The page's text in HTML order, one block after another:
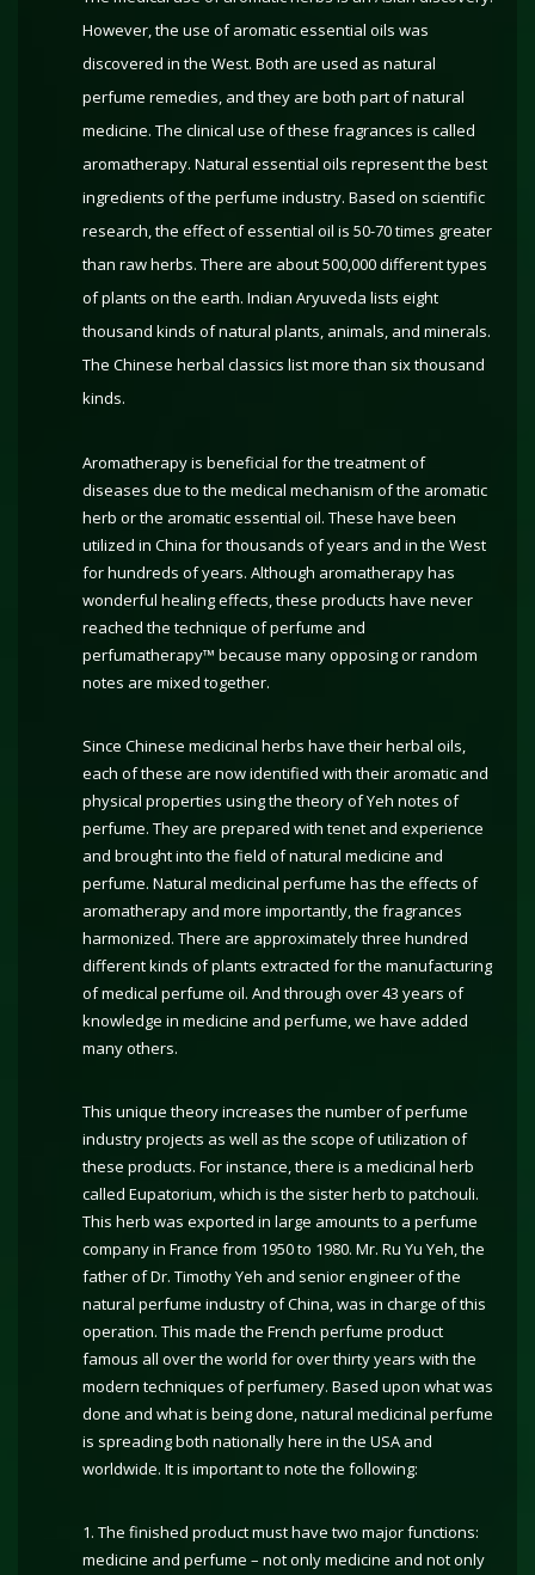
However, the use of aromatic essential oils was
discovered in the West. Both are used as natural
perfume remedies, and they are both part of natural
medicine. The clinical use of these fragrances is called
aromatherapy. Natural essential oils represent the best
ingredients of the perfume industry. Based on scientific
research, the effect of essential oil is 50-70 times greater
than raw herbs. There are about 500,000 different types
of plants on the earth. Indian Aryuveda lists eight
thousand kinds of natural plants, animals, and minerals.
The Chinese herbal classics list more than six thousand
kinds.
Aromatherapy is beneficial for the treatment of
diseases due to the medical mechanism of the aromatic
herb or the aromatic essential oil. These have been
utilized in China for thousands of years and in the West
for hundreds of years. Although aromatherapy has
wonderful healing effects, these products have never
reached the technique of perfume and
perfumatherapy™ because many opposing or random
notes are mixed together.
Since Chinese medicinal herbs have their herbal oils,
each of these are now identified with their aromatic and
physical properties using the theory of Yeh notes of
perfume. They are prepared with tenet and experience
and brought into the field of natural medicine and
perfume. Natural medicinal perfume has the effects of
aromatherapy and more importantly, the fragrances
harmonized. There are approximately three hundred
different kinds of plants extracted for the manufacturing
of medical perfume oil. And through over 43 years of
knowledge in medicine and perfume, we have added
many others.
This unique theory increases the number of perfume
industry projects as well as the scope of utilization of
these products. For instance, there is a medicinal herb
called Eupatorium, which is the sister herb to patchouli.
This herb was exported in large amounts to a perfume
company in France from 1950 to 1980. Mr. Ru Yu Yeh, the
father of Dr. Timothy Yeh and senior engineer of the
natural perfume industry of China, was in charge of this
operation. This made the French perfume product
famous all over the world for over thirty years with the
modern techniques of perfumery. Based upon what was
done and what is being done, natural medicinal perfume
is spreading both nationally here in the USA and
worldwide. It is important to note the following:
1. The finished product must have two major functions:
medicine and perfume – not only medicine and not only